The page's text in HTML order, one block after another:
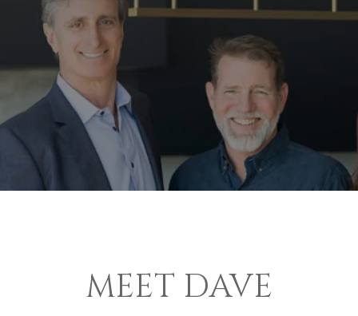
MEET DAVE